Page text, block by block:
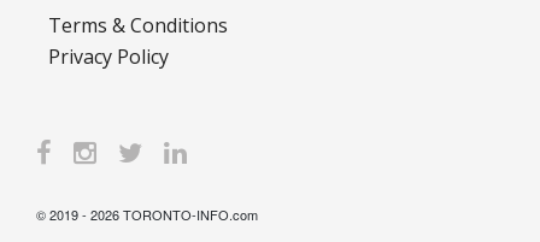
Terms & Conditions
Privacy Policy
© 2019 - 2026 TORONTO-INFO.com